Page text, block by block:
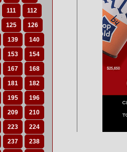
111 112
125 126
139 140
153 154
167 168
181 182
195 196
209 210
223 224
237 238